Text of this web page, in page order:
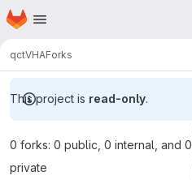
Skip to main content
Homepage
qctVHAForks
This project is read-only.
0 forks: 0 public, 0 internal, and 0
private